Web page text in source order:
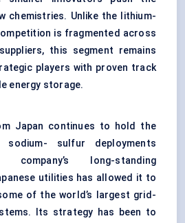
chemistries. Unlike the lithium-
is fragmented across
this segment remains
players with proven track
energy storage.
Japan continues to hold the
sulfur deployments
long-standing
utilities has allowed it to
of the world’s largest grid-
Its strategy has been to